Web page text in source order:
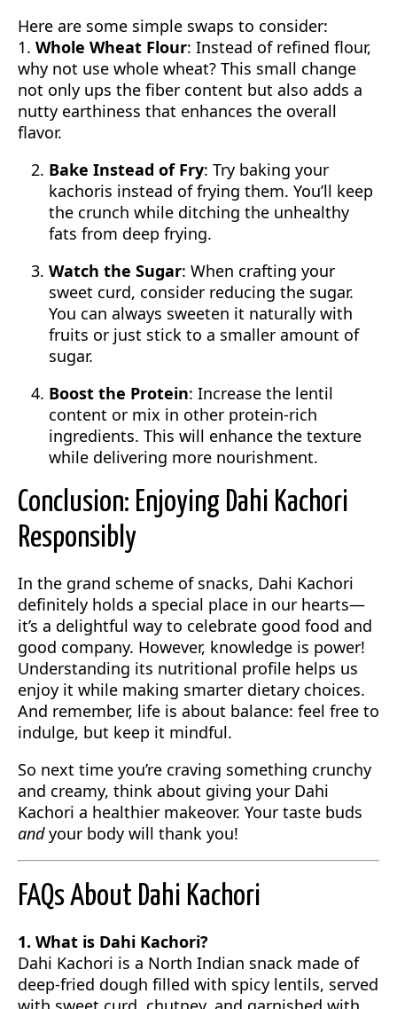
Here are some simple swaps to consider:
1. Whole Wheat Flour: Instead of refined flour,
why not use whole wheat? This small change
not only ups the fiber content but also adds a
nutty earthiness that enhances the overall
flavor.
Bake Instead of Fry: Try baking your
kachoris instead of frying them. You’ll keep
the crunch while ditching the unhealthy
fats from deep frying.
Watch the Sugar: When crafting your
sweet curd, consider reducing the sugar.
You can always sweeten it naturally with
fruits or just stick to a smaller amount of
sugar.
Boost the Protein: Increase the lentil
content or mix in other protein-rich
ingredients. This will enhance the texture
while delivering more nourishment.
Conclusion: Enjoying Dahi Kachori
Responsibly
In the grand scheme of snacks, Dahi Kachori
definitely holds a special place in our hearts—
it’s a delightful way to celebrate good food and
good company. However, knowledge is power!
Understanding its nutritional profile helps us
enjoy it while making smarter dietary choices.
And remember, life is about balance: feel free to
indulge, but keep it mindful.
So next time you’re craving something crunchy
and creamy, think about giving your Dahi
Kachori a healthier makeover. Your taste buds
andyour body will thank you!
FAQs About Dahi Kachori
1. What is Dahi Kachori?
Dahi Kachori is a North Indian snack made of
deep-fried dough filled with spicy lentils, served